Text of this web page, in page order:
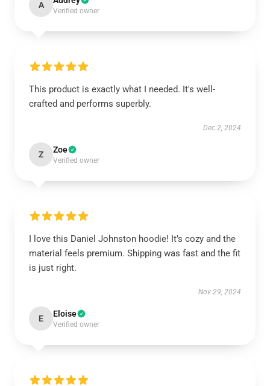
A
Verified owner
This product is exactly what I needed. It's well-
crafted and performs superbly.
Dec 2, 2024
Z Zoe
Verified owner
I love this Daniel Johnston hoodie! It’s cozy and the
material feels premium. Shipping was fast and the fit
is just right.
Nov 29, 2024
E Eloise
Verified owner